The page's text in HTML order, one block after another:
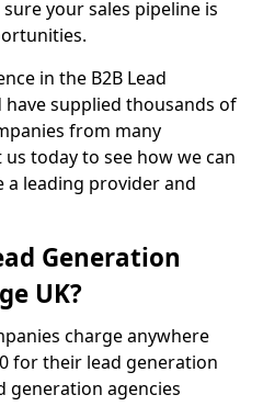
your sales pipeline is
in the B2B Lead
supplied thousands of
from many
today to see how we can
a leading provider and
Generation
UK?
charge anywhere
for their lead generation
generation agencies